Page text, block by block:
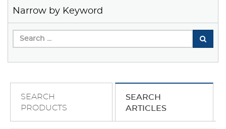
Narrow by Keyword
SEARCH
PRODUCTS
SEARCH
ARTICLES